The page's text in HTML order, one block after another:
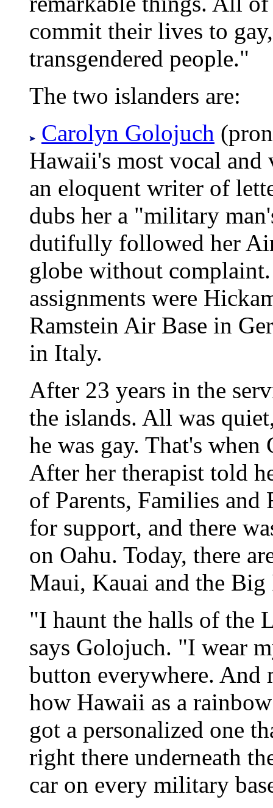
commit their lives to
transgendered people."
The two islanders are:
Carolyn Golojuch
Hawaii's most vocal
an eloquent writer of
dubs her a "military
dutifully followed her
globe without
assignments were
Ramstein Air Base in
in Italy.
After 23 years in the
the islands. All was
he was gay. That's
After her therapist told
of Parents, Families and
for support, and there
on Oahu. Today, there
Maui, Kauai and the Big
"I haunt the halls of the
says Golojuch. "I wear
button everywhere. And
how Hawaii as a
got a personalized one
right there underneath
car on every military